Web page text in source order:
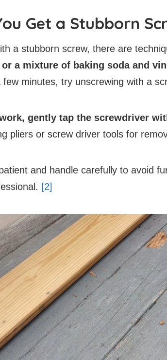
Get a Stubborn
a stubborn screw, there are
a mixture of baking soda and
few minutes, try unscrewing with a
gently tap the screwdriver
pliers or screw driver tools for
and handle carefully to avoid
[2]